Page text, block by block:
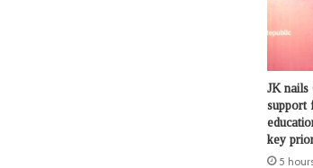
JK nails
support
key
5